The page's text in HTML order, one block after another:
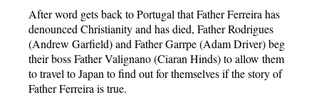
After word gets back to Portugal that Father Ferreira has
denounced Christianity and has died, Father Rodrigues
(Andrew Garfield) and Father Garrpe (Adam Driver) beg
their boss Father Valignano (Ciaran Hinds) to allow them
to travel to Japan to find out for themselves if the story of
Father Ferreira is true.